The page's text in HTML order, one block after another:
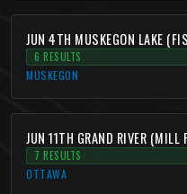
JUN 4TH MUSKEGON LAKE
6 RESULTS
MUSKEGON
JUN 11TH GRAND RIVER (MILL
7 RESULTS
OTTAWA